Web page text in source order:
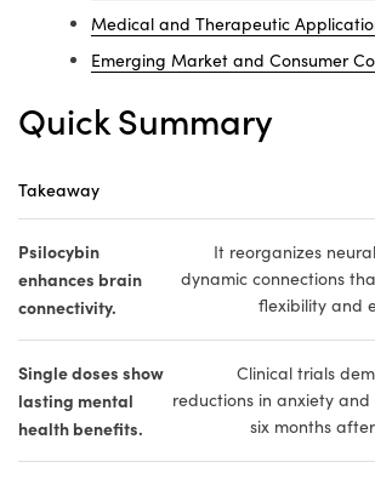
Medical and Therapeutic
Emerging Market and Consumer
Quick Summary
Takeaway
Psilocybin
enhances brain
connectivity.
It reorganizes
dynamic connections
flexibility and
Single doses show
lasting mental
health benefits.
Clinical trials
reductions in anxiety
six months